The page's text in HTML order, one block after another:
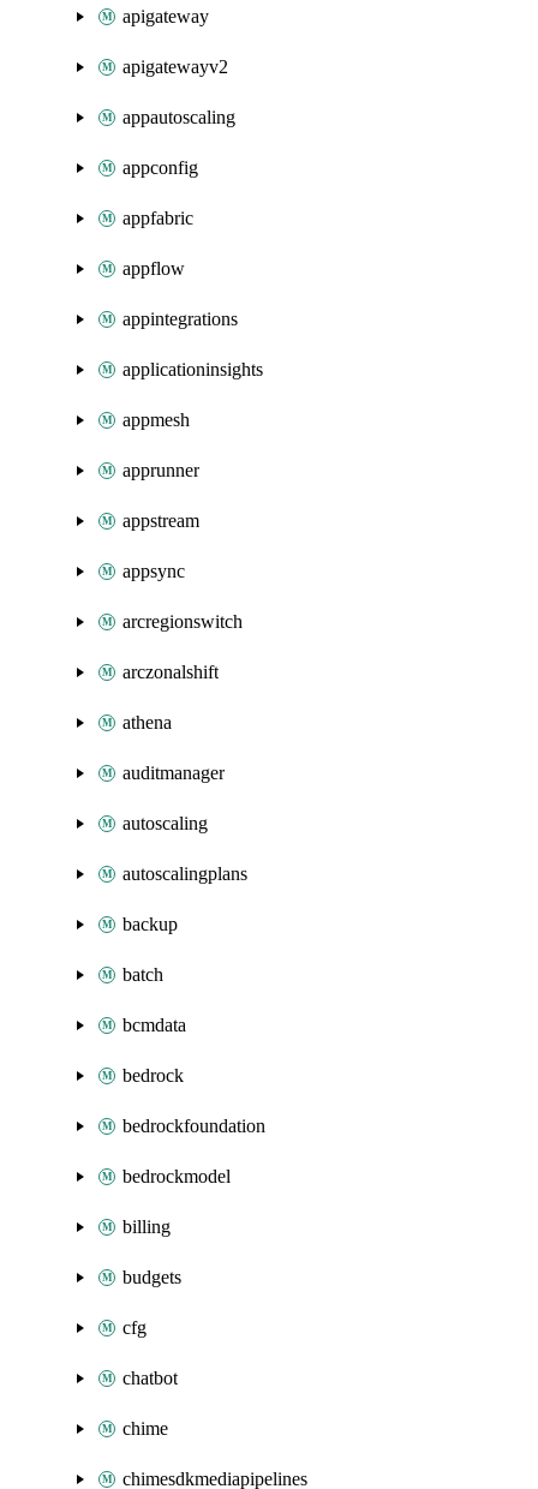
apigateway
apigatewayv2
appautoscaling
appconfig
appfabric
appflow
appintegrations
applicationinsights
appmesh
apprunner
appstream
appsync
arcregionswitch
arczonalshift
athena
auditmanager
autoscaling
autoscalingplans
backup
batch
bcmdata
bedrock
bedrockfoundation
bedrockmodel
billing
budgets
cfg
chatbot
chime
chimesdkmediapipelines